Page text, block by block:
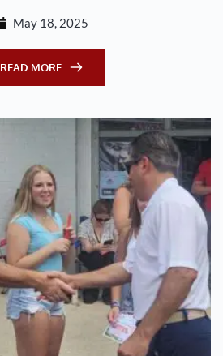
May 18, 2025
READ MORE